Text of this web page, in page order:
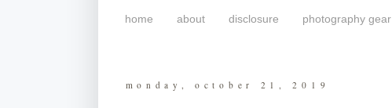
home about disclosure photography gear
monday, october 21, 2019